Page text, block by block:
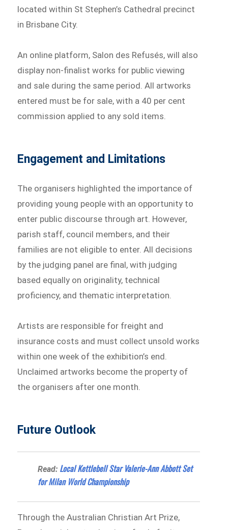
located within St Stephen’s Cathedral precinct
in Brisbane City.
An online platform, Salon des Refusés, will also
display non-finalist works for public viewing
and sale during the same period. All artworks
entered must be for sale, with a 40 per cent
commission applied to any sold items.
Engagement and Limitations
The organisers highlighted the importance of
providing young people with an opportunity to
enter public discourse through art. However,
parish staff, council members, and their
families are not eligible to enter. All decisions
by the judging panel are final, with judging
based equally on originality, technical
proficiency, and thematic interpretation.
Artists are responsible for freight and
insurance costs and must collect unsold works
within one week of the exhibition’s end.
Unclaimed artworks become the property of
the organisers after one month.
Future Outlook
Read: Local Kettlebell Star Valerie-Ann Abbott Set
for Milan World Championship
Through the Australian Christian Art Prize,